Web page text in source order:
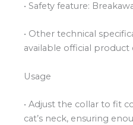
• Safety feature:
• Other technical
available official product
Usage
• Adjust the collar to fit
cat’s neck, ensuring